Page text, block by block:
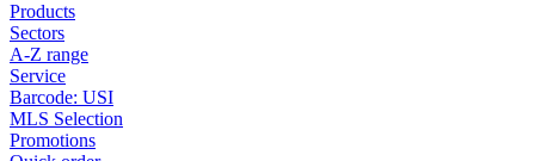
Products
Sectors
A-Z range
Service
Barcode: USI
MLS Selection
Promotions